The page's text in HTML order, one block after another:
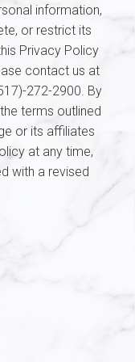
information,
or restrict its
Privacy Policy
contact us at
272-2900. By
terms outlined
or its affiliates
at any time,
with a revised